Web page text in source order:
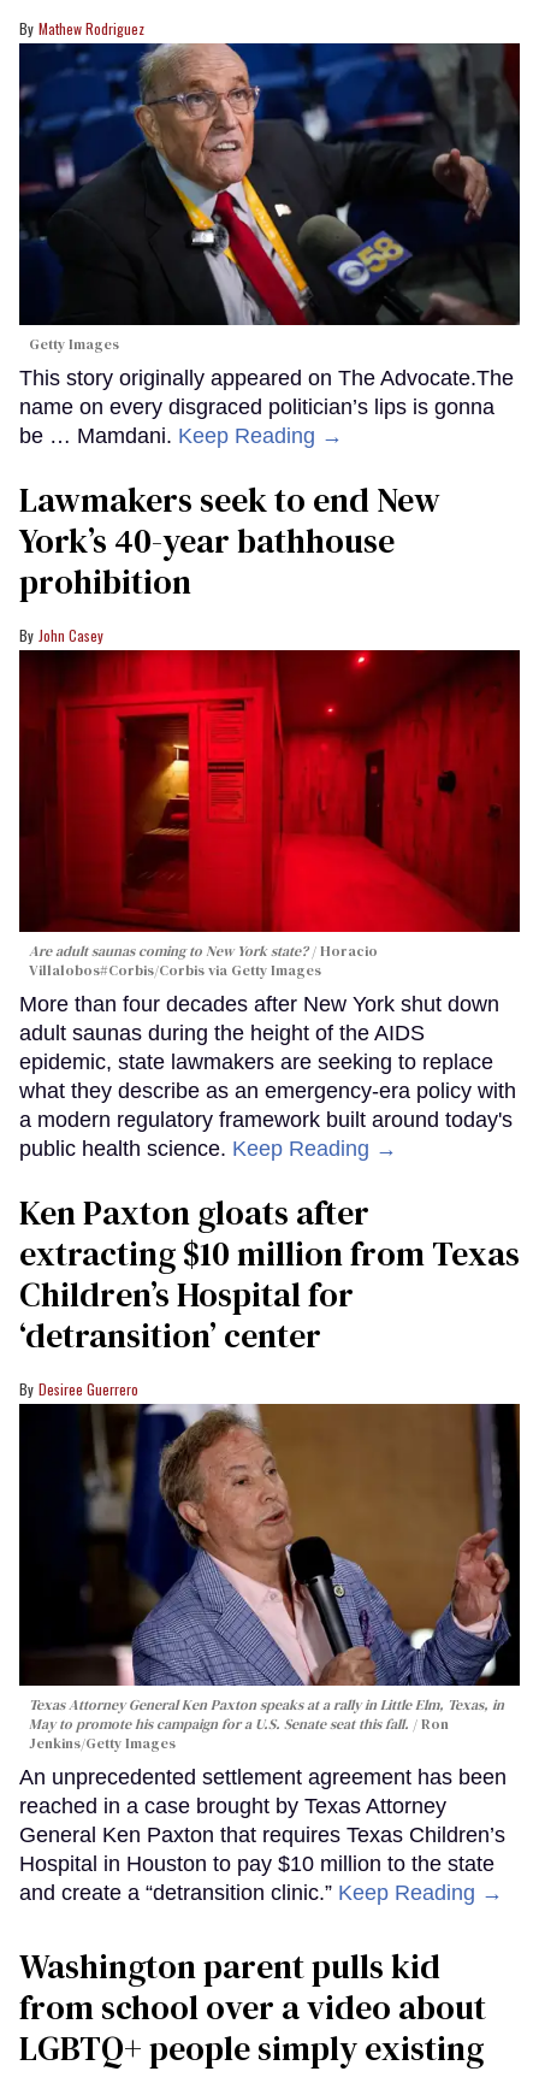
Mathew Rodriguez
Getty Images
This story originally appeared on The Advocate.The
name on every disgraced politician’s lips is gonna
be … Mamdani. Keep Reading →
Lawmakers seek to end New
York’s 40-year bathhouse
prohibition
John Casey
Are adult saunas coming to New York state? Horacio
Villalobos#Corbis/Corbis via Getty Images
More than four decades after New York shut down
adult saunas during the height of the AIDS
epidemic, state lawmakers are seeking to replace
what they describe as an emergency-era policy with
a modern regulatory framework built around today's
public health science. Keep Reading →
Ken Paxton gloats after
extracting $10 million from Texas
Children’s Hospital for
‘detransition’ center
Desiree Guerrero
Texas Attorney General Ken Paxton speaks at a rally in Little Elm, Texas, in
May to promote his campaign for a U.S. Senate seat this fall.
Ron
Jenkins/Getty Images
An unprecedented settlement agreement has been
reached in a case brought by Texas Attorney
General Ken Paxton that requires Texas Children’s
Hospital in Houston to pay $10 million to the state
and create a “detransition clinic.” Keep Reading →
Washington parent pulls kid
from school over a video about
LGBTQ+ people simply existing